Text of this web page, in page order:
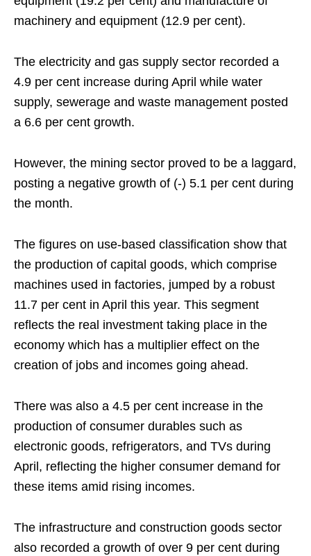
machinery and equipment (12.9 per cent).
The electricity and gas supply sector recorded a
4.9 per cent increase during April while water
supply, sewerage and waste management posted
a 6.6 per cent growth.
However, the mining sector proved to be a laggard,
posting a negative growth of (-) 5.1 per cent during
the month.
The figures on use-based classification show that
the production of capital goods, which comprise
machines used in factories, jumped by a robust
11.7 per cent in April this year. This segment
reflects the real investment taking place in the
economy which has a multiplier effect on the
creation of jobs and incomes going ahead.
There was also a 4.5 per cent increase in the
production of consumer durables such as
electronic goods, refrigerators, and TVs during
April, reflecting the higher consumer demand for
these items amid rising incomes.
The infrastructure and construction goods sector
also recorded a growth of over 9 per cent during